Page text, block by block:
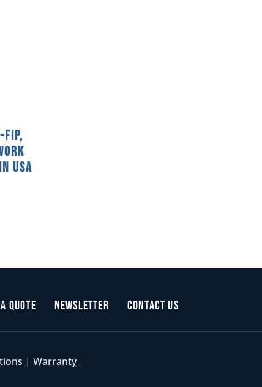
USA
Quote Newsletter Contact Us
| Warranty